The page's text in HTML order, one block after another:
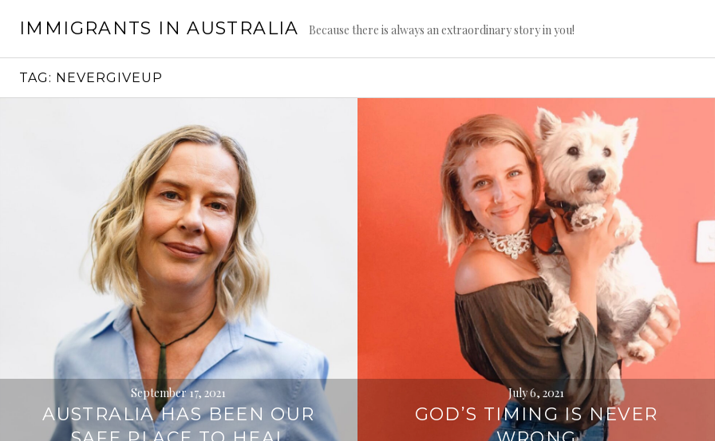
IMMIGRANTS IN AUSTRALIA Because there is always an extraordinary story in you!
TAG: NEVERGIVEUP
September 17, 2021
AUSTRALIA HAS BEEN OUR
July 6, 2021
GOD’S TIMING IS NEVER